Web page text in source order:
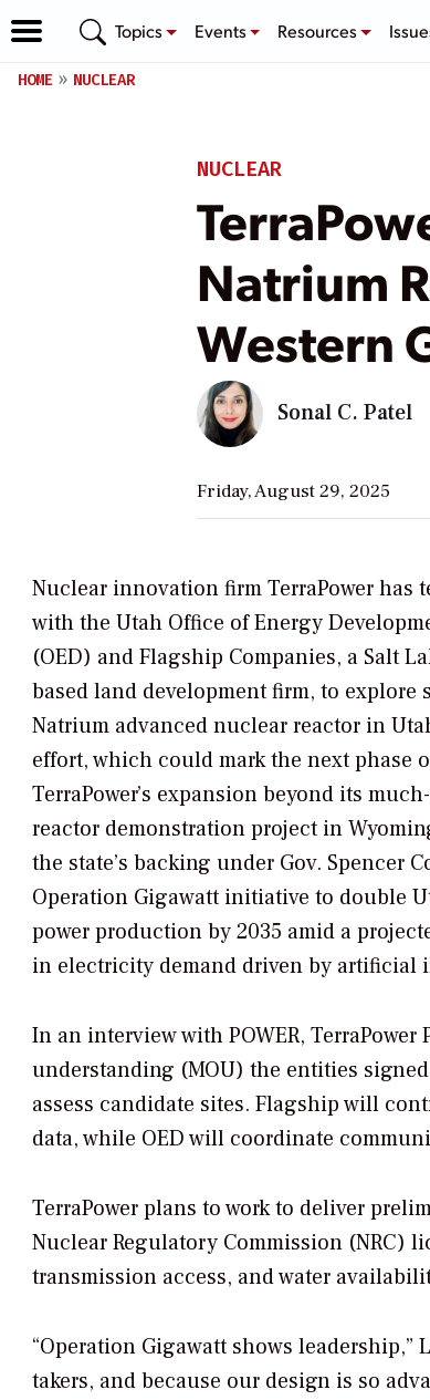
Topics Events Resources
HOME NUCLEAR
NUCLEAR
Natrium
Western
Sonal C. Patel
Friday, August 29, 2025
Nuclear innovation firm TerraPower has
with the Utah Office of Energy
(OED) and Flagship Companies, a Salt
based land development firm, to explore
Natrium advanced nuclear reactor in
effort, which could mark the next phase
TerraPower’s expansion beyond its
reactor demonstration project in
the state’s backing under Gov. Spencer
Operation Gigawatt initiative to double
power production by 2035 amid a
in electricity demand driven by artificial
In an interview withPOWER,
understanding (MOU) the entities
assess candidate sites. Flagship will
data, while OED will coordinate
TerraPower plans to work to deliver
Nuclear Regulatory Commission
transmission access, and water
“Operation Gigawatt shows leadership,”
takers, and because our design is so